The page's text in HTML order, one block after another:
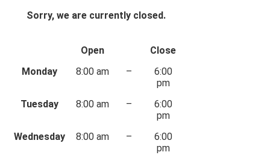
Sorry, we are currently closed.
Open
Close
Monday
8:00 am –
6:00
pm
Tuesday
8:00 am –
6:00
pm
Wednesday
8:00 am –
6:00
pm